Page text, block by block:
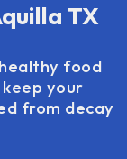
TX
food
your
from decay